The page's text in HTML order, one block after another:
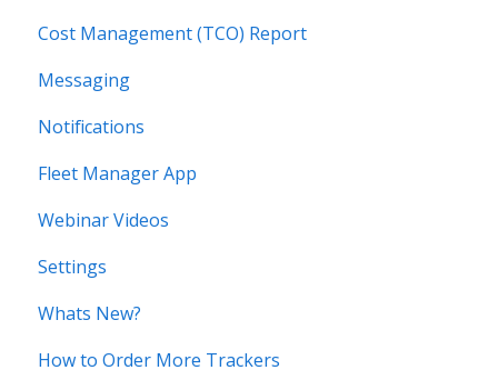
Fuel/EVs
Cost Management (TCO) Report
Messaging
Notifications
Fleet Manager App
Webinar Videos
Settings
Whats New?
How to Order More Trackers